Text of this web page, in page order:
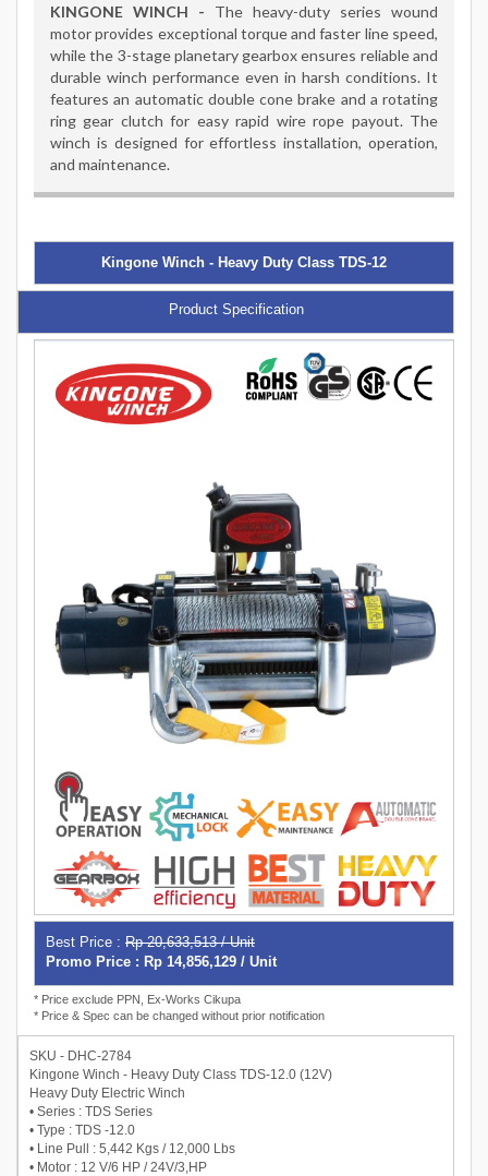
KINGONE WINCH - The heavy-duty series wound
motor provides exceptional torque and faster line speed,
while the 3-stage planetary gearbox ensures reliable and
durable winch performance even in harsh conditions. It
features an automatic double cone brake and a rotating
ring gear clutch for easy rapid wire rope payout. The
winch is designed for effortless installation, operation,
and maintenance.
Kingone Winch - Heavy Duty Class TDS-12
Product Specification
Best Price : Rp 20,633,513 / Unit
Promo Price : Rp 14,856,129 / Unit
* Price exclude PPN, Ex-Works Cikupa
* Price & Spec can be changed without prior notification
SKU - DHC-2784
Kingone Winch - Heavy Duty Class TDS-12.0 (12V)
Heavy Duty Electric Winch
• Series : TDS Series
• Type : TDS -12.0
• Line Pull : 5,442 Kgs / 12,000 Lbs
• Motor : 12 V/6 HP / 24V/3,HP